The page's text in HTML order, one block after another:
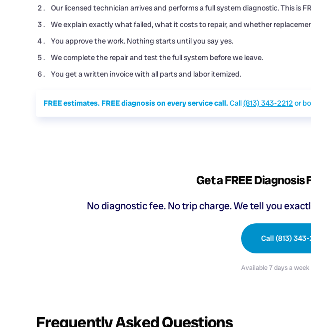
Our licensed technician arrives and performs a full system diagnostic. This is
We explain exactly what failed, what it costs to repair, and whether
You approve the work. Nothing starts until you say yes.
We complete the repair and test the full system before we leave.
You get a written invoice with all parts and labor itemized.
FREE estimates. FREE diagnosis on every service call.Call (813) 343-2212 or
Get a FREE Diagnosis
No diagnostic fee. No trip charge. We tell you
Call (813) 343-
Available 7 days a
Frequently Asked Questions